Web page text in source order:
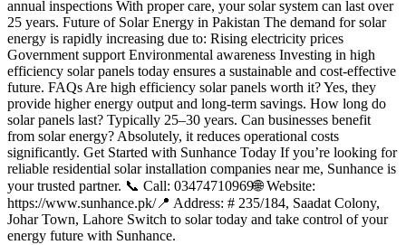
annual inspections With proper care, your solar system can last over
25 years. Future of Solar Energy in Pakistan The demand for solar
energy is rapidly increasing due to: Rising electricity prices
Government support Environmental awareness Investing in high
efficiency solar panels today ensures a sustainable and cost-effective
future. FAQs Are high efficiency solar panels worth it? Yes, they
provide higher energy output and long-term savings. How long do
solar panels last? Typically 25–30 years. Can businesses benefit
from solar energy? Absolutely, it reduces operational costs
significantly. Get Started with Sunhance Today If you’re looking for
reliable residential solar installation companies near me, Sunhance is
your trusted partner. 📞 Call: 03474710969🌐 Website:
https://www.sunhance.pk/📍 Address: # 235/184, Saadat Colony,
Johar Town, Lahore Switch to solar today and take control of your
energy future with Sunhance.